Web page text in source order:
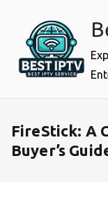
content
FireStick: A
Buyer’s